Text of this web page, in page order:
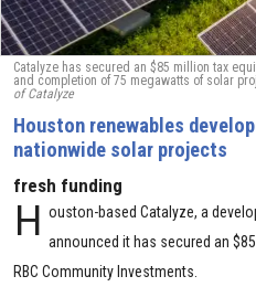
Catalyze has secured an $85 million tax
and completion of 75 megawatts of solar
of Catalyze
Houston renewables
nationwide solar projects
fresh funding
H ouston-based Catalyze, a
announced it has secured an
RBC Community Investments.